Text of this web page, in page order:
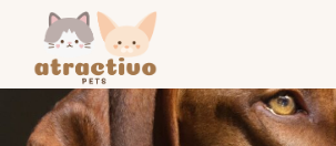
content